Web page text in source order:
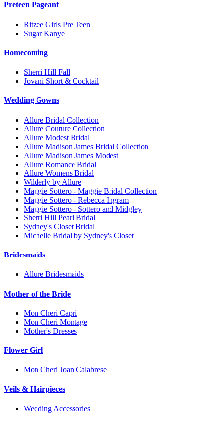
Preteen Pageant
Ritzee Girls Pre Teen
Sugar Kanye
Homecoming
Sherri Hill Fall
Jovani Short & Cocktail
Wedding Gowns
Allure Bridal Collection
Allure Couture Collection
Allure Modest Bridal
Allure Madison James Bridal Collection
Allure Madison James Modest
Allure Romance Bridal
Allure Womens Bridal
Wilderly by Allure
Maggie Sottero - Maggie Bridal Collection
Maggie Sottero - Rebecca Ingram
Maggie Sottero - Sottero and Midgley
Sherri Hill Pearl Bridal
Sydney's Closet Bridal
Michelle Bridal by Sydney's Closet
Bridesmaids
Allure Bridesmaids
Mother of the Bride
Mon Cheri Capri
Mon Cheri Montage
Mother's Dresses
Flower Girl
Mon Cheri Joan Calabrese
Veils & Hairpieces
Wedding Accessories